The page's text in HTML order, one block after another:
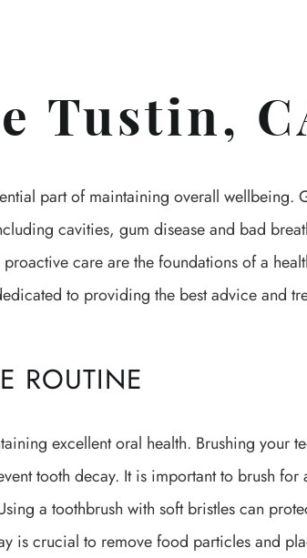
Tustin,
part of maintaining overall wellbeing.
cavities, gum disease and bad
care are the foundations of a
to providing the best advice and
ROUTINE
excellent oral health. Brushing your
tooth decay. It is important to brush for
a toothbrush with soft bristles can
is crucial to remove food particles and